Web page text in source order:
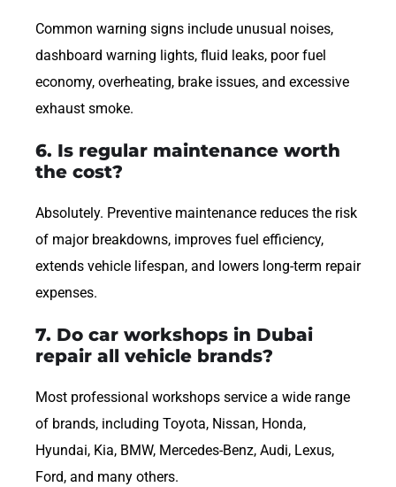
Common warning signs include unusual noises,
dashboard warning lights, fluid leaks, poor fuel
economy, overheating, brake issues, and excessive
exhaust smoke.
6. Is regular maintenance worth
the cost?
Absolutely. Preventive maintenance reduces the risk
of major breakdowns, improves fuel efficiency,
extends vehicle lifespan, and lowers long-term repair
expenses.
7. Do car workshops in Dubai
repair all vehicle brands?
Most professional workshops service a wide range
of brands, including Toyota, Nissan, Honda,
Hyundai, Kia, BMW, Mercedes-Benz, Audi, Lexus,
Ford, and many others.